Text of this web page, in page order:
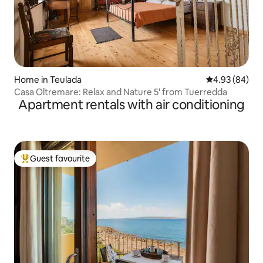
Home in Teulada 4.93 out of 5
4.93 (84)
Casa Oltremare: Relax and Nature 5' from Tuerredda
Apartment rentals with air conditioning
Top guest favourite
Guest favourite